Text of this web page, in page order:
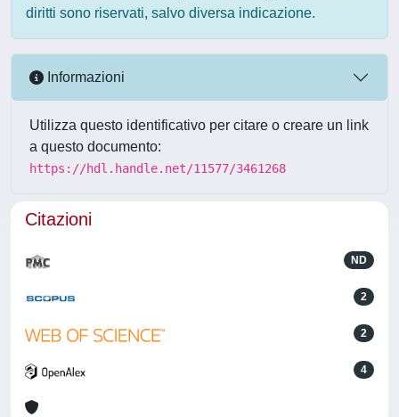
diritti sono riservati, salvo diversa indicazione.
Informazioni
Utilizza questo identificativo per citare o creare un link
a questo documento:
https://hdl.handle.net/11577/3461268
Citazioni
ND
2
2
4